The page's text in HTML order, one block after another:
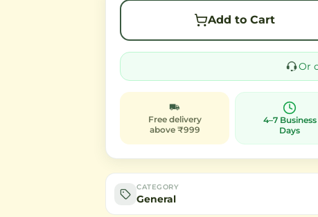
Add to Cart
Or
Free delivery
above ₹999
4–7 Business
Days
CATEGORY
General